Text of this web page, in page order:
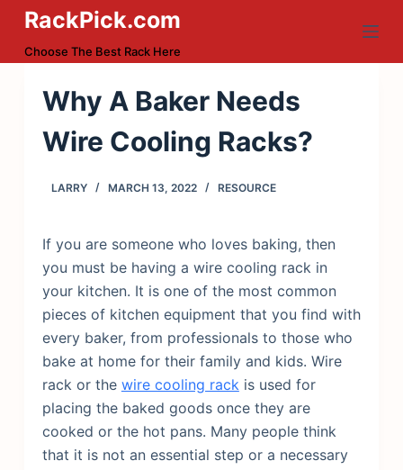
k
i
RackPick.com
Choose The Best Rack Here
Why A Baker Needs
Wire Cooling Racks?
LARRY MARCH 13, 2022 RESOURCE
If you are someone who loves baking, then
you must be having a wire cooling rack in
your kitchen. It is one of the most common
pieces of kitchen equipment that you find with
every baker, from professionals to those who
bake at home for their family and kids. Wire
rack or the wire cooling rackis used for
placing the baked goods once they are
cooked or the hot pans. Many people think
that it is not an essential step or a necessary